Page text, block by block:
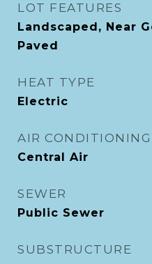
LOT FEATURES
Landscaped, Near
Paved
HEAT TYPE
Electric
AIR CONDITIONING
Central Air
SEWER
Public Sewer
SUBSTRUCTURE